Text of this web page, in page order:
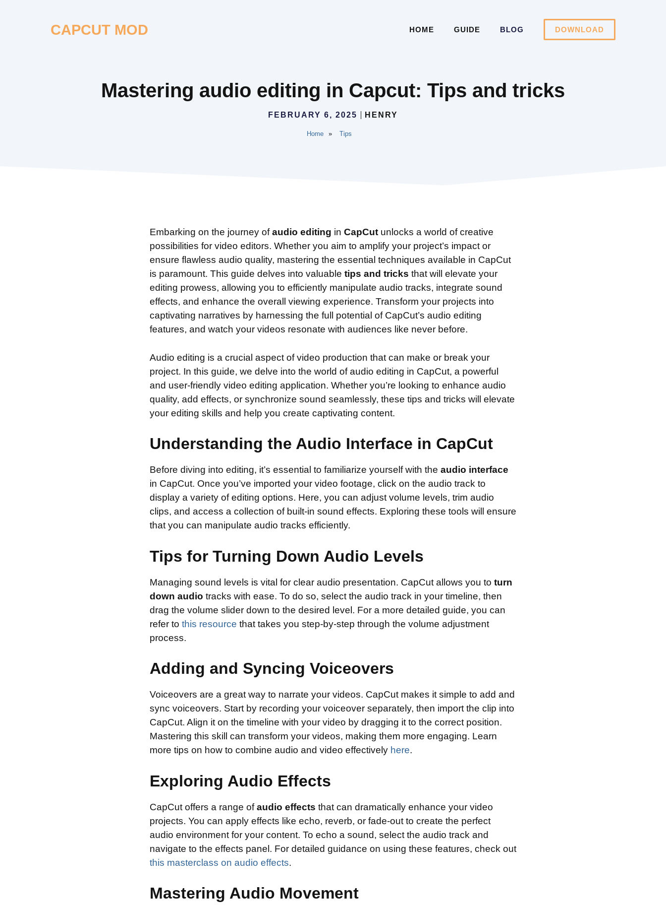
CAPCUT MOD HOME GUIDE BLOG DOWNLOAD
Mastering audio editing in Capcut: Tips and tricks
FEBRUARY 6, 2025 HENRY
Home » Tips
Embarking on the journey ofaudio editing in CapCut unlocks a world of creative
possibilities for video editors. Whether you aim to amplify your project’s impact or
ensure flawless audio quality, mastering the essential techniques available in CapCut
is paramount. This guide delves into valuable tips and tricks that will elevate your
editing prowess, allowing you to efficiently manipulate audio tracks, integrate sound
effects, and enhance the overall viewing experience. Transform your projects into
captivating narratives by harnessing the full potential of CapCut’s audio editing
features, and watch your videos resonate with audiences like never before.
Audio editing is a crucial aspect of video production that can make or break your
project. In this guide, we delve into the world of audio editing in CapCut, a powerful
and user-friendly video editing application. Whether you’re looking to enhance audio
quality, add effects, or synchronize sound seamlessly, these tips and tricks will elevate
your editing skills and help you create captivating content.
Understanding the Audio Interface in CapCut
Before diving into editing, it’s essential to familiarize yourself with the audio interface
in CapCut. Once you’ve imported your video footage, click on the audio track to
display a variety of editing options. Here, you can adjust volume levels, trim audio
clips, and access a collection of built-in sound effects. Exploring these tools will ensure
that you can manipulate audio tracks efficiently.
Tips for Turning Down Audio Levels
Managing sound levels is vital for clear audio presentation. CapCut allows you to turn
down audio tracks with ease. To do so, select the audio track in your timeline, then
drag the volume slider down to the desired level. For a more detailed guide, you can
refer to this resource that takes you step-by-step through the volume adjustment
process.
Adding and Syncing Voiceovers
Voiceovers are a great way to narrate your videos. CapCut makes it simple to add and
sync voiceovers. Start by recording your voiceover separately, then import the clip into
CapCut. Align it on the timeline with your video by dragging it to the correct position.
Mastering this skill can transform your videos, making them more engaging. Learn
more tips on how to combine audio and video effectively here.
Exploring Audio Effects
CapCut offers a range ofaudio effects that can dramatically enhance your video
projects. You can apply effects like echo, reverb, or fade-out to create the perfect
audio environment for your content. To echo a sound, select the audio track and
navigate to the effects panel. For detailed guidance on using these features, check out
this masterclass on audio effects.
Mastering Audio Movement